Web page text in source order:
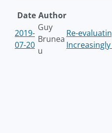
Date Author
2019-
07-20
Guy
Brunea
u
Re-